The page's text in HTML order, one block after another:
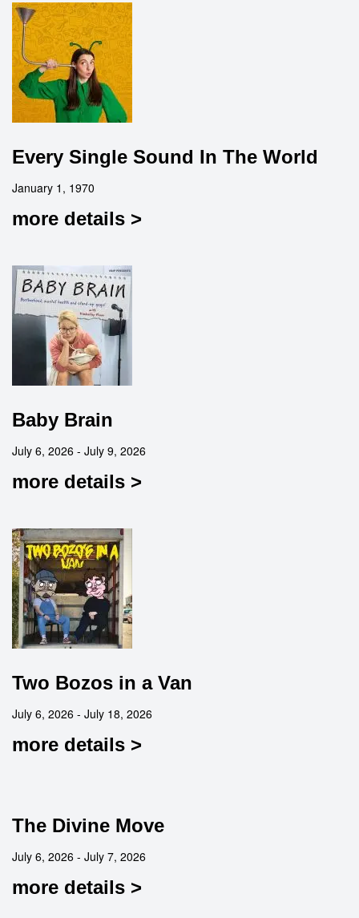
Every Single Sound In The World
January 1, 1970
more details >
Baby Brain
July 6, 2026 - July 9, 2026
more details >
Two Bozos in a Van
July 6, 2026 - July 18, 2026
more details >
The Divine Move
July 6, 2026 - July 7, 2026
more details >